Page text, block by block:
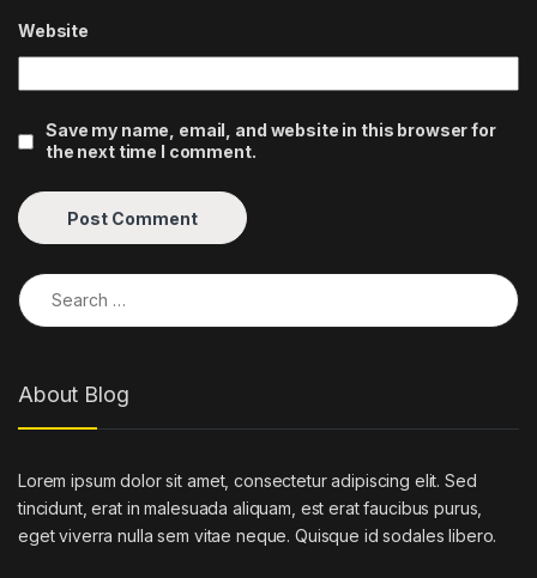
Website
Save my name, email, and website in this browser for
the next time I comment.
Search for:
About Blog
Lorem ipsum dolor sit amet, consectetur adipiscing elit. Sed
tincidunt, erat in malesuada aliquam, est erat faucibus purus,
eget viverra nulla sem vitae neque. Quisque id sodales libero.